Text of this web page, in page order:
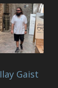
Ilay Gaist